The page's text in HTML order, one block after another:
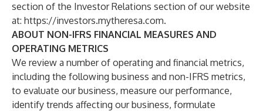
section of the Investor Relations section of our website
at: https://investors.mytheresa.com.
ABOUT NON-IFRS FINANCIAL MEASURES AND
OPERATING METRICS
We review a number of operating and financial metrics,
including the following business and non-IFRS metrics,
to evaluate our business, measure our performance,
identify trends affecting our business, formulate